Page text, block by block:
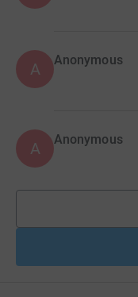
A Anonymous
A Anonymous